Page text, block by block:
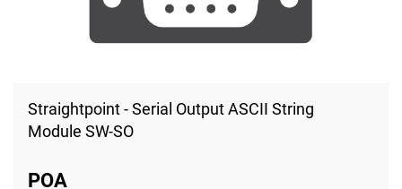
the
beginning
images
Straightpoint - Serial Output ASCII String
Module SW-SO
POA